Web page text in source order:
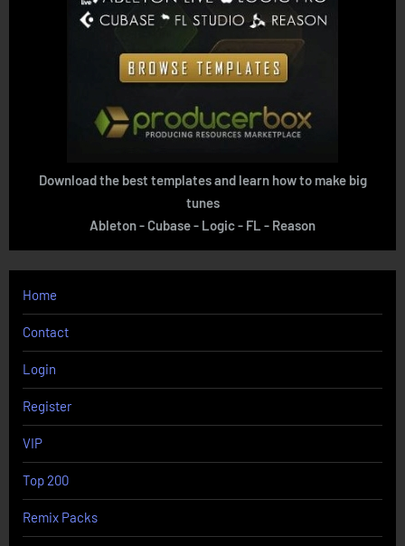
Download the best templates and learn how to make big
tunes
Ableton - Cubase - Logic - FL - Reason
Home
Contact
Login
Register
VIP
Top 200
Remix Packs